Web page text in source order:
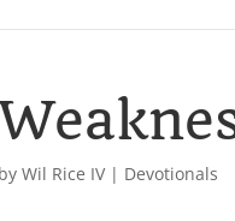
byWil Rice IV| Devotionals